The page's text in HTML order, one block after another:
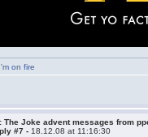
I'm on fire
The Joke advent messages from
#7 - 18.12.08 at 11:16:30